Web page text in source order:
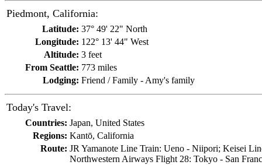
Piedmont, California:
Latitude: 37° 49' 22" North
Longitude: 122° 13' 44" West
Altitude: 3 feet
From Seattle: 773 miles
Lodging: Friend / Family - Amy's family
Today's Travel:
Countries: Japan, United States
Regions: Kantō, California
Route: JR Yamanote Line Train: Ueno - Niipori; Keisei
Northwestern Airways Flight 28: Tokyo - San